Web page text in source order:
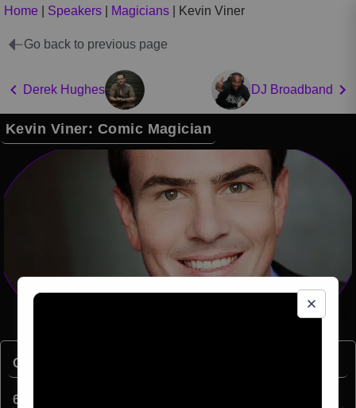
Home Speakers Magicians Kevin Viner
Go back to previous page
Derek Hughes DJ Broadband
Kevin Viner: Comic Magician
Quick Facts:
6